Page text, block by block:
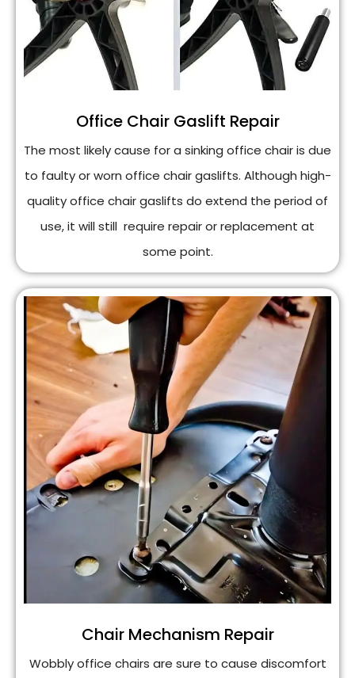
Office Chair Gaslift Repair
The most likely cause for a sinking office chair is due
to faulty or worn office chair gaslifts. Although high-
quality office chair gaslifts do extend the period of
use, it will still require repair or replacement at
some point.
Chair Mechanism Repair
Wobbly office chairs are sure to cause discomfort